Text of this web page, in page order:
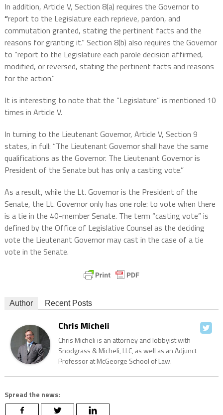
In addition, Article V, Section 8(a) requires the Governor to
“report to the Legislature each reprieve, pardon, and
commutation granted, stating the pertinent facts and the
reasons for granting it.” Section 8(b) also requires the Governor
to “report to the Legislature each parole decision affirmed,
modified, or reversed, stating the pertinent facts and reasons
for the action.”
It is interesting to note that the “Legislature” is mentioned 10
times in Article V.
In turning to the Lieutenant Governor, Article V, Section 9
states, in full: “The Lieutenant Governor shall have the same
qualifications as the Governor. The Lieutenant Governor is
President of the Senate but has only a casting vote.”
As a result, while the Lt. Governor is the President of the
Senate, the Lt. Governor only has one role: to vote when there
is a tie in the 40-member Senate. The term “casting vote” is
defined by the Office of Legislative Counsel as the deciding
vote the Lieutenant Governor may cast in the case of a tie
vote in the Senate.
Author Recent Posts
Chris Micheli
Chris Micheli is an attorney and lobbyist with
Snodgrass & Micheli, LLC, as well as an Adjunct
Professor at McGeorge School of Law.
Spread the news: